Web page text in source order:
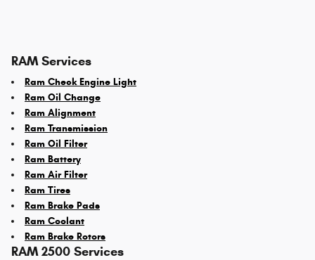
RAM Services
Ram Check Engine Light
Ram Oil Change
Ram Alignment
Ram Transmission
Ram Oil Filter
Ram Battery
Ram Air Filter
Ram Tires
Ram Brake Pads
Ram Coolant
Ram Brake Rotors
RAM 2500 Services